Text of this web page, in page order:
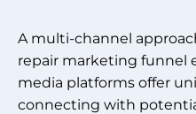
A multi-channel
repair marketing funnel
media platforms offer
connecting with